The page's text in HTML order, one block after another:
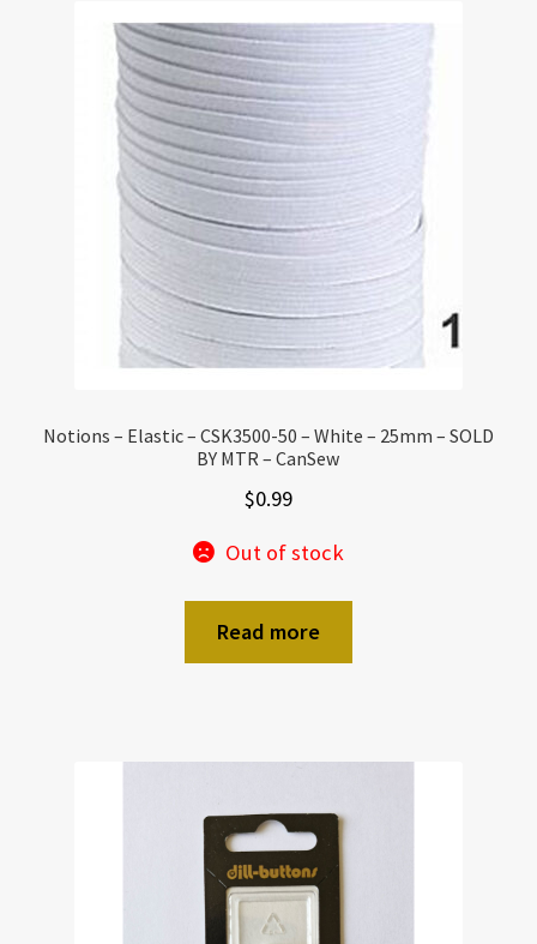
Notions – Elastic – CSK3500-50 – White – 25mm – SOLD
BY MTR – CanSew
$0.99
Out of stock
Read more